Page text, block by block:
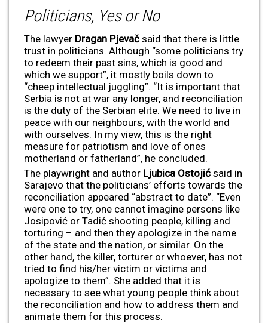
Politicians, Yes or No
The lawyer Dragan Pjevač said that there is little
trust in politicians. Although “some politicians try
to redeem their past sins, which is good and
which we support”, it mostly boils down to
“cheep intellectual juggling”. “It is important that
Serbia is not at war any longer, and reconciliation
is the duty of the Serbian elite. We need to live in
peace with our neighbours, with the world and
with ourselves. In my view, this is the right
measure for patriotism and love of ones
motherland or fatherland”, he concluded.
The playwright and author Ljubica Ostojić said in
Sarajevo that the politicians’ efforts towards the
reconciliation appeared “abstract to date”. “Even
were one to try, one cannot imagine persons like
Josipović or Tadić shooting people, killing and
torturing – and then they apologize in the name
of the state and the nation, or similar. On the
other hand, the killer, torturer or whoever, has not
tried to find his/her victim or victims and
apologize to them”. She added that it is
necessary to see what young people think about
the reconciliation and how to address them and
animate them for this process.